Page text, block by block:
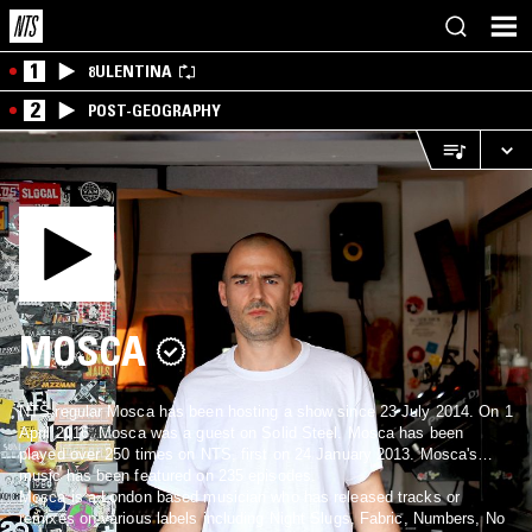
1 8ULENTINA
2 POST-GEOGRAPHY
MOSCA
NTS regular Mosca has been hosting a show since 23 July 2014. On 1
April 2016, Mosca was a guest on Solid Steel. Mosca has been
played over 250 times on NTS, first on 24 January 2013. Mosca's
music has been featured on 235 episodes.
Mosca is a London based musician who has released tracks or
remixes on various labels including Night Slugs, Fabric, Numbers, No